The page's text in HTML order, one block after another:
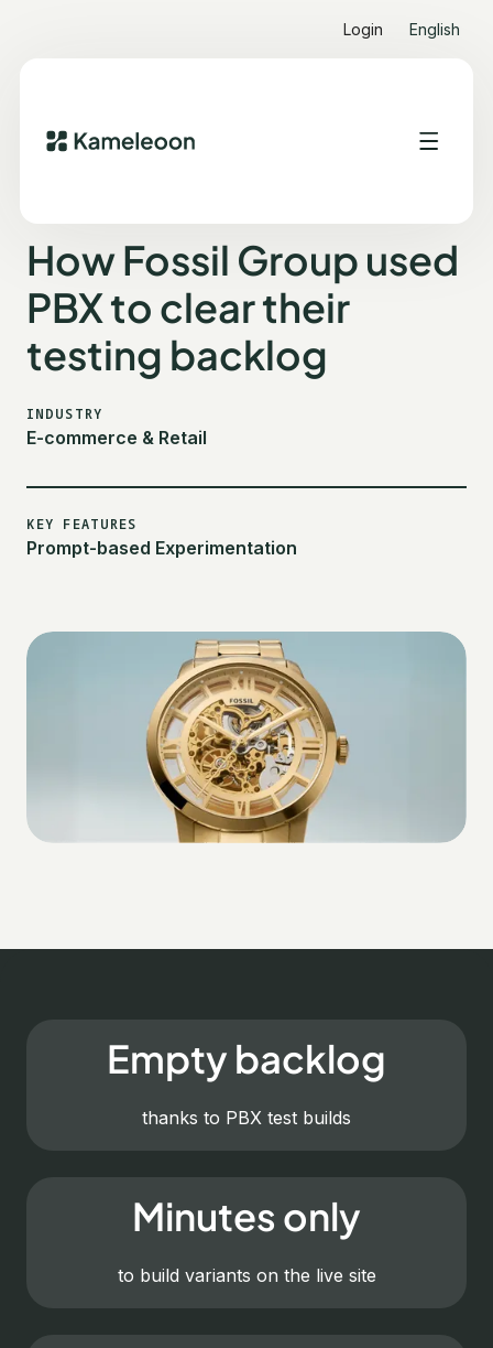
Login English
ALL CUSTOMER STORIES
How Fossil Group used
PBX to clear their
testing backlog
INDUSTRY
E-commerce & Retail
KEY FEATURES
Prompt-based Experimentation
Empty backlog
thanks to PBX test builds
Minutes only
to build variants on the live site